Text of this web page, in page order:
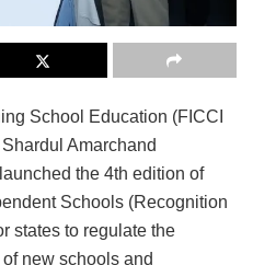
School Education (FICCI
Amarchand
the 4th edition of
Schools (Recognition
states to regulate the
new schools and